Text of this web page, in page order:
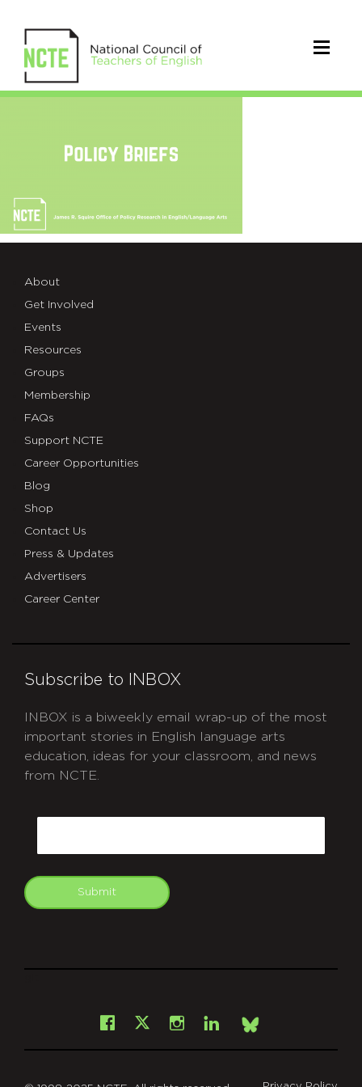
About
Get Involved
Events
Resources
Groups
Membership
FAQs
Support NCTE
Career Opportunities
Blog
Shop
Contact Us
Press & Updates
Advertisers
Career Center
Subscribe to INBOX
INBOX is a biweekly email wrap-up of the most
important stories in English language arts
education, ideas for your classroom, and news
from NCTE.
Submit
Facebook
X Instagram
LinkedInBsky